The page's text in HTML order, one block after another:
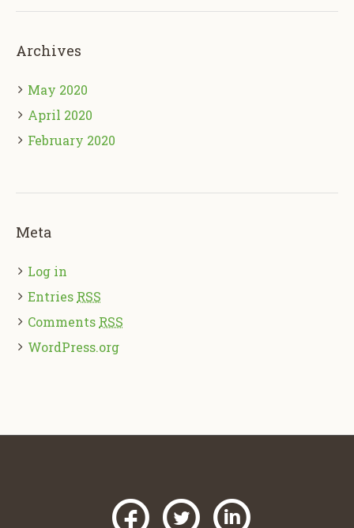
Archives
May 2020
April 2020
February 2020
Meta
Log in
Entries RSS
Comments RSS
WordPress.org